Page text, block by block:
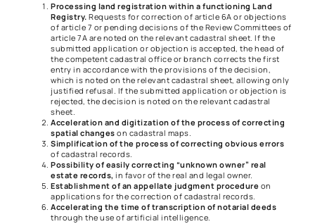
Processing land registration within a functioning Land
Registry. Requests for correction of article 6A or objections
of article 7 or pending decisions of the Review Committees of
article 7A are noted on the relevant cadastral sheet. If the
submitted application or objection is accepted, the head of
the competent cadastral office or branch corrects the first
entry in accordance with the provisions of the decision,
which is noted on the relevant cadastral sheet, allowing only
justified refusal. If the submitted application or objection is
rejected, the decision is noted on the relevant cadastral
sheet.
Acceleration and digitization of the process of correcting
spatial changes on cadastral maps.
Simplification of the process of correcting obvious errors
of cadastral records.
Possibility of easily correcting “unknown owner” real
estate records, in favor of the real and legal owner.
Establishment of an appellate judgment procedure on
applications for the correction of cadastral records.
Accelerating the time of transcription of notarial deeds
through the use of artificial intelligence.